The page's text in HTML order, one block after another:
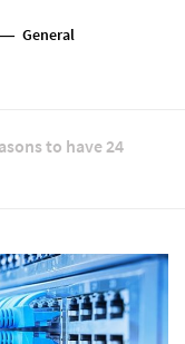
General
to have 24